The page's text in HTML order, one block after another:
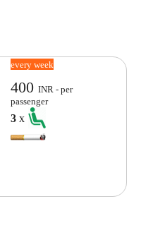
every week
400INR - per
passenger
3x